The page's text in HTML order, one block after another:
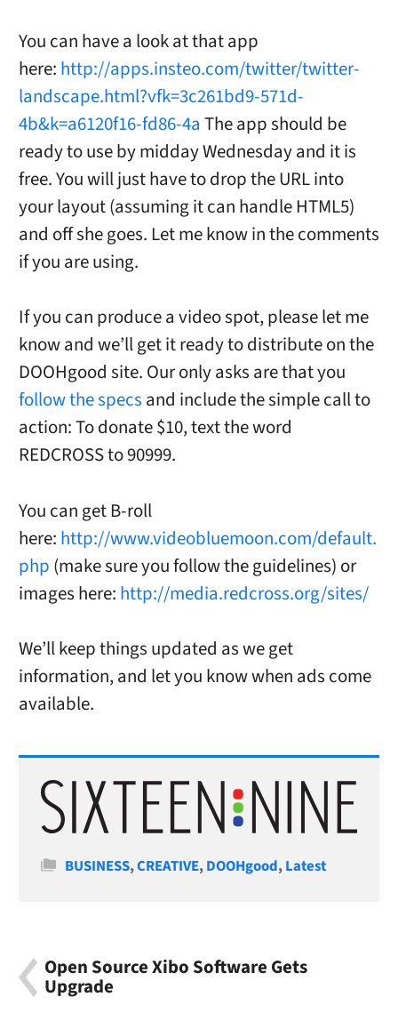
You can have a look at that app
here: http://apps.insteo.com/twitter/twitter-
landscape.html?vfk=3c261bd9-571d-
4b&k=a6120f16-fd86-4a The app should be
ready to use by midday Wednesday and it is
free. You will just have to drop the URL into
your layout (assuming it can handle HTML5)
and off she goes. Let me know in the comments
if you are using.
If you can produce a video spot, please let me
know and we’ll get it ready to distribute on the
DOOHgood site. Our only asks are that you
follow the specs and include the simple call to
action: To donate $10, text the word
REDCROSS to 90999.
You can get B-roll
here: http://www.videobluemoon.com/default.
php (make sure you follow the guidelines) or
images here: http://media.redcross.org/sites/
We’ll keep things updated as we get
information, and let you know when ads come
available.
Categories
BUSINESS,CREATIVE,DOOHgood,Latest
Open Source Xibo Software Gets
Upgrade